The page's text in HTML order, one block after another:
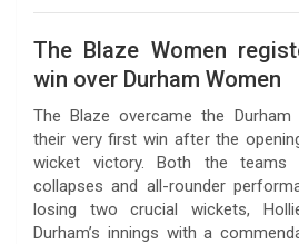
The Blaze Women
win over Durham Women
The Blaze overcame the
their very first win after the
wicket victory. Both the teams
collapses and all-rounder
losing two crucial wickets,
Durham’s innings with a